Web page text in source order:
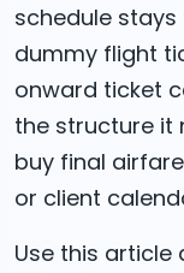
schedule stays
dummy flight
onward ticket
the structure it
buy final
or client
Use this article